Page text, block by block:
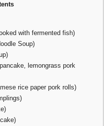
with fermented fish)
Soup)
lemongrass pork
rice paper pork rolls)